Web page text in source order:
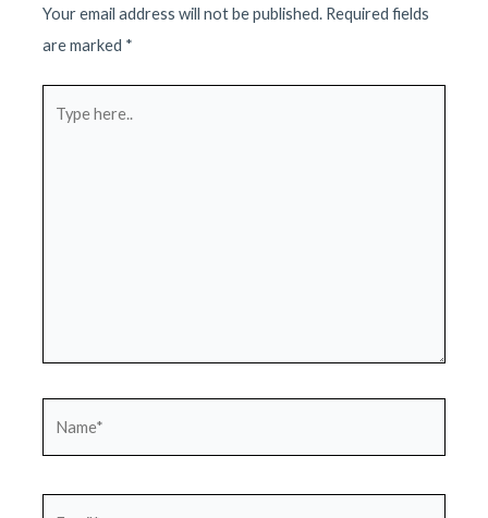
Your email address will not be published. Required fields
are marked *